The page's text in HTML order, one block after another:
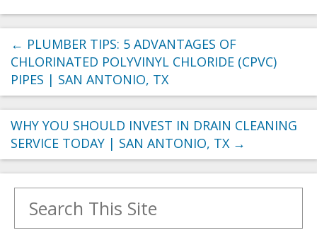
← PLUMBER TIPS: 5 ADVANTAGES OF
CHLORINATED POLYVINYL CHLORIDE (CPVC)
PIPES | SAN ANTONIO, TX
WHY YOU SHOULD INVEST IN DRAIN CLEANING
SERVICE TODAY | SAN ANTONIO, TX →